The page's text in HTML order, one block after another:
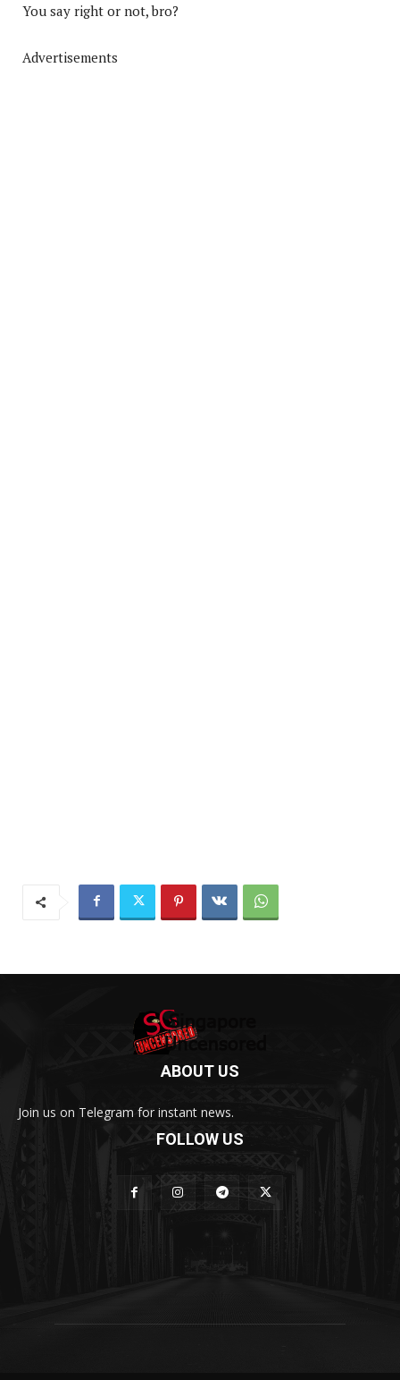
You say right or not, bro?
Advertisements
ABOUT US
Join us on Telegram for instant news.
FOLLOW US